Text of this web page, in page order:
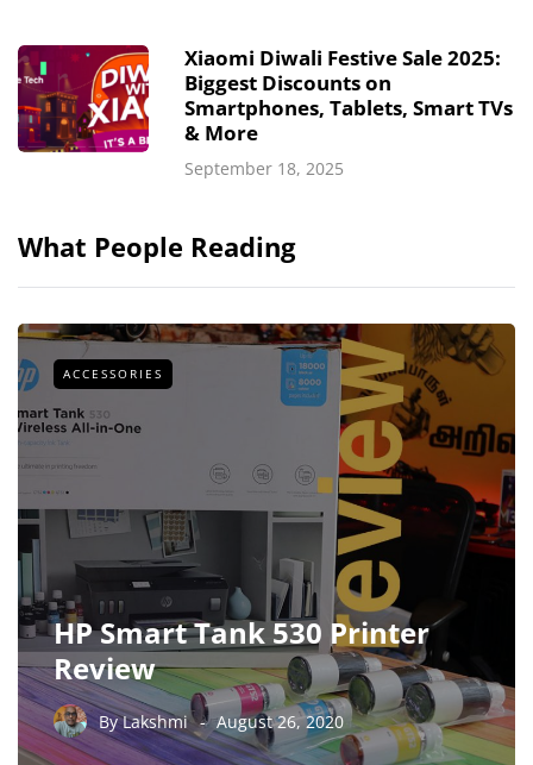
Xiaomi Diwali Festive Sale 2025:
Biggest Discounts on
Smartphones, Tablets, Smart TVs
& More
September 18, 2025
What People Reading
ACCESSORIES
HP Smart Tank 530 Printer
Review
ByLakshmi August 26, 2020